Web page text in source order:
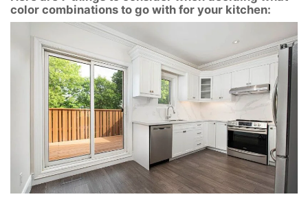
color combinations to go with for your kitchen: